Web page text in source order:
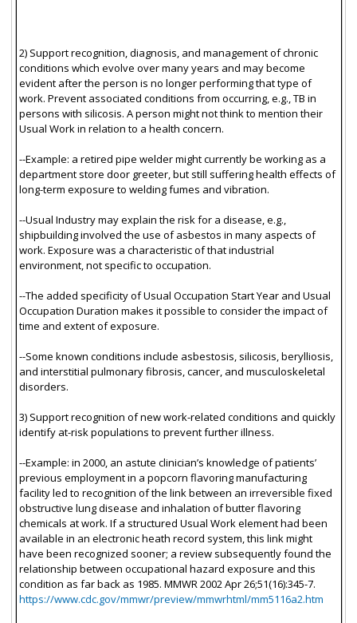
2) Support recognition, diagnosis, and management of chronic
conditions which evolve over many years and may become
evident after the person is no longer performing that type of
work. Prevent associated conditions from occurring, e.g., TB in
persons with silicosis. A person might not think to mention their
Usual Work in relation to a health concern.
--Example: a retired pipe welder might currently be working as a
department store door greeter, but still suffering health effects of
long-term exposure to welding fumes and vibration.
--Usual Industry may explain the risk for a disease, e.g.,
shipbuilding involved the use of asbestos in many aspects of
work. Exposure was a characteristic of that industrial
environment, not specific to occupation.
--The added specificity of Usual Occupation Start Year and Usual
Occupation Duration makes it possible to consider the impact of
time and extent of exposure.
--Some known conditions include asbestosis, silicosis, berylliosis,
and interstitial pulmonary fibrosis, cancer, and musculoskeletal
disorders.
3) Support recognition of new work-related conditions and quickly
identify at-risk populations to prevent further illness.
--Example: in 2000, an astute clinician’s knowledge of patients’
previous employment in a popcorn flavoring manufacturing
facility led to recognition of the link between an irreversible fixed
obstructive lung disease and inhalation of butter flavoring
chemicals at work. If a structured Usual Work element had been
available in an electronic heath record system, this link might
have been recognized sooner; a review subsequently found the
relationship between occupational hazard exposure and this
condition as far back as 1985. MMWR 2002 Apr 26;51(16):345-7.
https://www.cdc.gov/mmwr/preview/mmwrhtml/mm5116a2.htm